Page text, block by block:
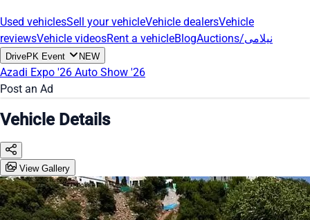
Used vehiclesSell your vehicleVehicle dealersVehicle
reviewsVehicle videosRent a vehicleBlog Auctions/نیلامی
DrivePK Event NEW
Azadi Expo '26 Auto Show '26
Post an Ad
Vehicle Details
View Gallery